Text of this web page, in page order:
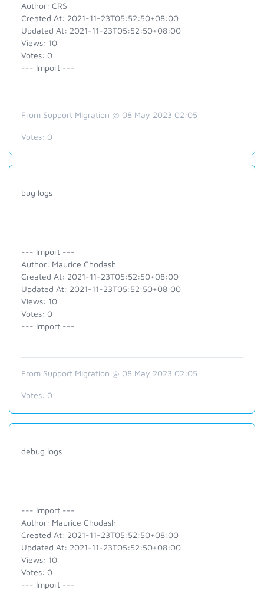
Author: CRS
Created At: 2021-11-23T05:52:50+08:00
Updated At: 2021-11-23T05:52:50+08:00
Views: 10
Votes: 0
--- Import ---
From Support Migration @ 08 May 2023 02:05
Votes: 0
bug logs
--- Import ---
Author: Maurice Chodash
Created At: 2021-11-23T05:52:50+08:00
Updated At: 2021-11-23T05:52:50+08:00
Views: 10
Votes: 0
--- Import ---
From Support Migration @ 08 May 2023 02:05
Votes: 0
debug logs
--- Import ---
Author: Maurice Chodash
Created At: 2021-11-23T05:52:50+08:00
Updated At: 2021-11-23T05:52:50+08:00
Views: 10
Votes: 0
--- Import ---